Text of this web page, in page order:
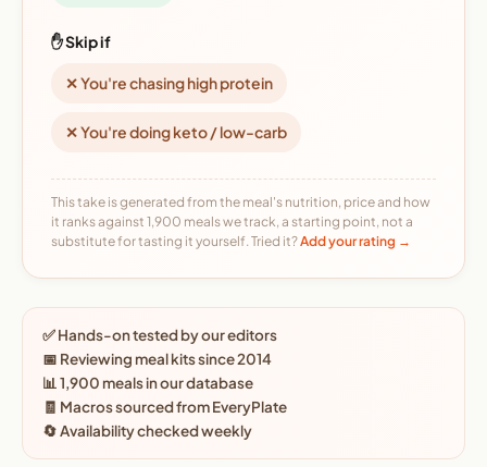
✋ Skip if
✕ You're chasing high protein
✕ You're doing keto / low-carb
This take is generated from the meal's nutrition, price and how
it ranks against 1,900 meals we track, a starting point, not a
substitute for tasting it yourself. Tried it?Add your rating →
✅ Hands-on tested by our editors
📅 Reviewing meal kits since 2014
📊 1,900 meals in our database
🧾 Macros sourced from EveryPlate
🔄 Availability checked weekly